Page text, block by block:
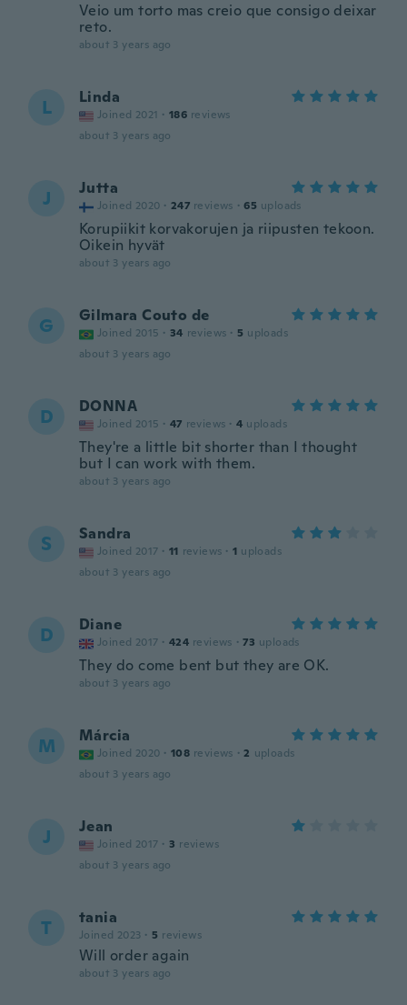
Veio um torto mas creio que consigo deixar
reto.
about 3 years ago
L Linda
Joined 2021 · 186 reviews
about 3 years ago
J Jutta
Joined 2020 · 247 reviews · 65 uploads
Korupiikit korvakorujen ja riipusten tekoon.
Oikein hyvät
about 3 years ago
G Gilmara Couto de
Joined 2015 · 34 reviews · 5 uploads
about 3 years ago
D DONNA
Joined 2015 · 47 reviews · 4 uploads
They're a little bit shorter than I thought
but I can work with them.
about 3 years ago
S Sandra
Joined 2017 · 11 reviews · 1 uploads
about 3 years ago
D Diane
Joined 2017 · 424 reviews · 73 uploads
They do come bent but they are OK.
about 3 years ago
M Márcia
Joined 2020 · 108 reviews · 2 uploads
about 3 years ago
J Jean
Joined 2017 · 3 reviews
about 3 years ago
T tania
Joined 2023 · 5 reviews
Will order again
about 3 years ago